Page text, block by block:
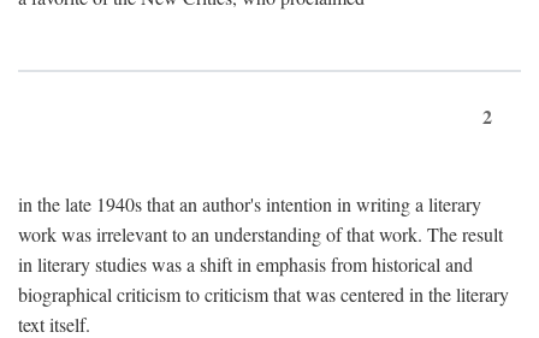
2
in the late 1940s that an author's intention in writing a literary
work was irrelevant to an understanding of that work. The result
in literary studies was a shift in emphasis from historical and
biographical criticism to criticism that was centered in the literary
text itself.